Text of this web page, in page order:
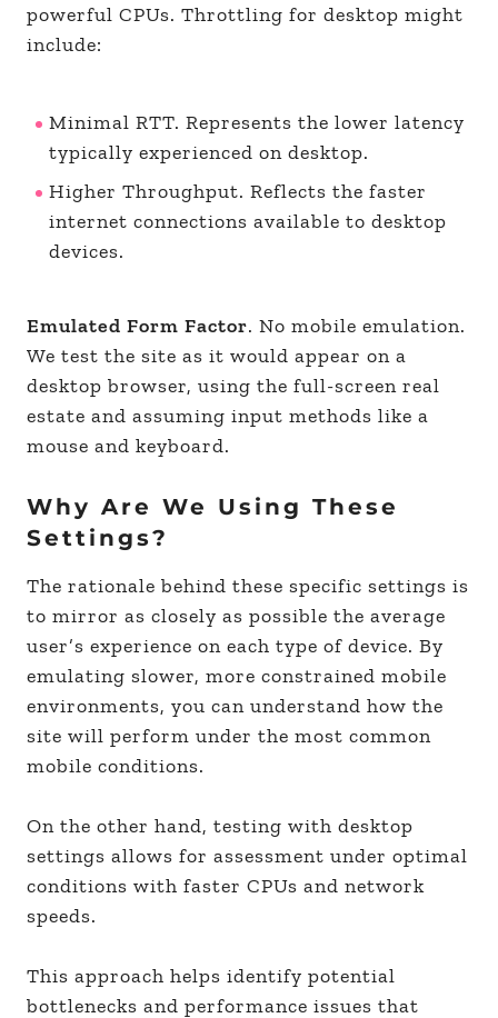
powerful CPUs. Throttling for desktop might
include:
Minimal RTT. Represents the lower latency
typically experienced on desktop.
Higher Throughput. Reflects the faster
internet connections available to desktop
devices.
Emulated Form Factor. No mobile emulation.
We test the site as it would appear on a
desktop browser, using the full-screen real
estate and assuming input methods like a
mouse and keyboard.
Why Are We Using These
Settings?
The rationale behind these specific settings is
to mirror as closely as possible the average
user’s experience on each type of device. By
emulating slower, more constrained mobile
environments, you can understand how the
site will perform under the most common
mobile conditions.
On the other hand, testing with desktop
settings allows for assessment under optimal
conditions with faster CPUs and network
speeds.
This approach helps identify potential
bottlenecks and performance issues that